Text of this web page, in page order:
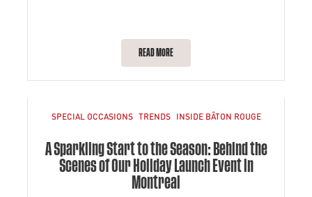
READ MORE
SPECIAL OCCASIONS TRENDS INSIDE BÂTON ROUGE
A Sparkling Start to the Season: Behind the
Scenes of Our Holiday Launch Event in
Montreal